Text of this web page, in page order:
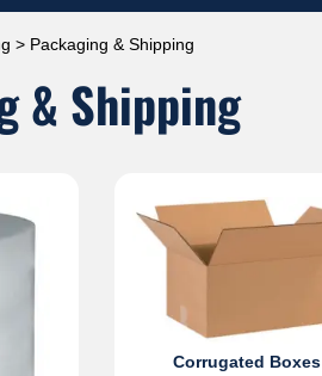
> Packaging & Shipping
& Shipping
Corrugated Boxes